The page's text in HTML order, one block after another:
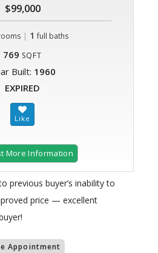
$99,000
| 1 full baths
769 SQFT
Built: 1960
EXPIRED
More Information
previous buyer’s inability to
price — excellent
Appointment